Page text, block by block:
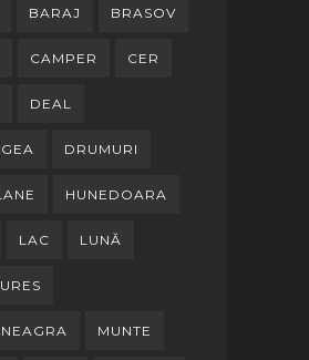
BARAJ BRASOV
CAMPER CER
DEAL
DRUMURI
HUNEDOARA
LAC LUNĂ
MUNTE